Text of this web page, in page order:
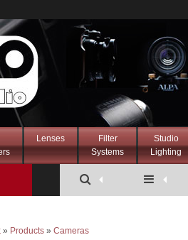
Lenses
Filter
Systems
Studio
Lighting
» Products » Cameras